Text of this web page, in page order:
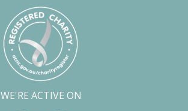
WE'RE ACTIVE ON